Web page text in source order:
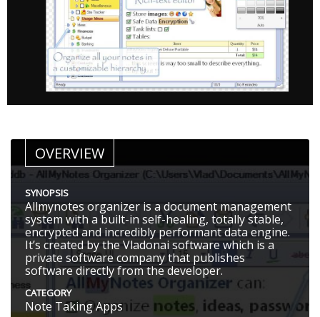
OVERVIEW
SYNOPSIS
Allmynotes organizer is a document management
system with a built-in self-healing, totally stable,
encrypted and incredibly performant data engine.
It’s created by the Vladonai software which is a
private software company that publishes
software directly from the developer.
CATEGORY
Note Taking Apps